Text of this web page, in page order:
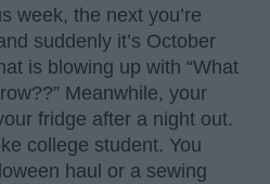
week, the next you’re
suddenly it’s October
is blowing up with “What
Meanwhile, your
fridge after a night out.
college student. You
haul or a sewing